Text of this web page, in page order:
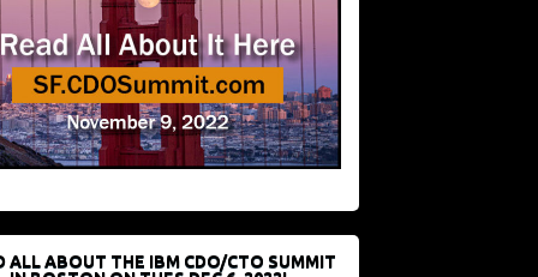
ALL ABOUT THE IBM CDO/CTO SUMMIT